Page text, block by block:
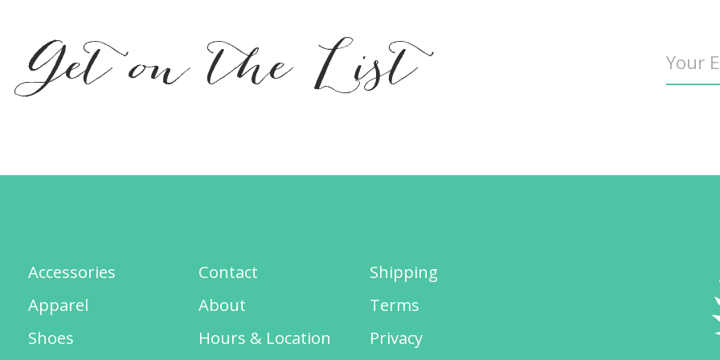
Get on the List
Accessories
Apparel
Shoes
Contact
About
Hours & Location
Shipping
Terms
Privacy